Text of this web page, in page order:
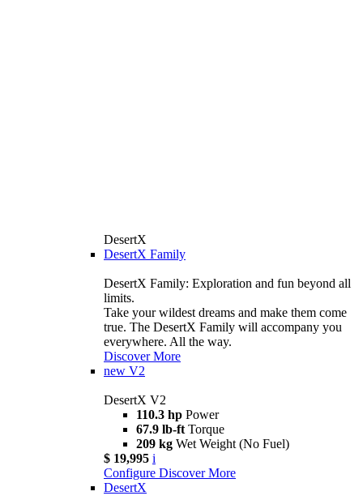
DesertX
DesertX Family
DesertX Family: Exploration and fun beyond all
limits.
Take your wildest dreams and make them come
true. The DesertX Family will accompany you
everywhere. All the way.
Discover More
new V2
DesertX V2
110.3 hp Power
67.9 lb-ft Torque
209 kg Wet Weight (No Fuel)
$ 19,995 i
Configure Discover More
DesertX